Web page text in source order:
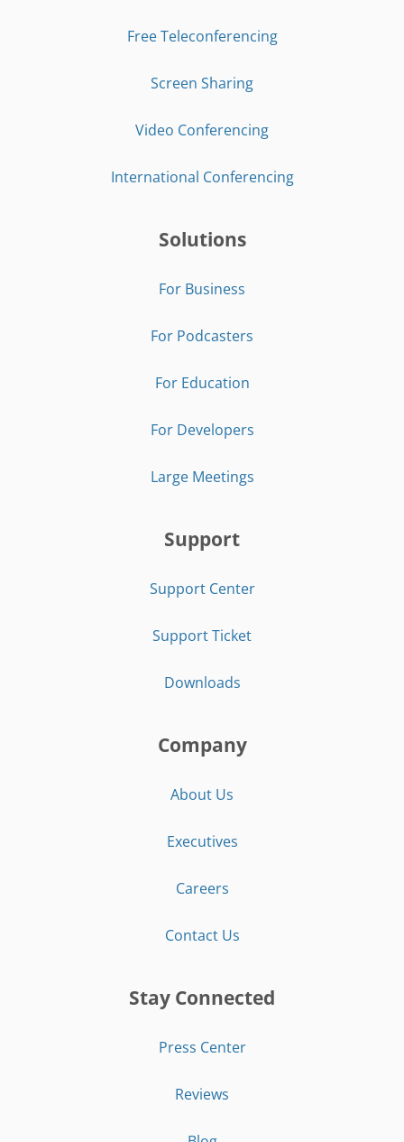
Free Teleconferencing
Screen Sharing
Video Conferencing
International Conferencing
Solutions
For Business
For Podcasters
For Education
For Developers
Large Meetings
Support
Support Center
Support Ticket
Downloads
Company
About Us
Executives
Careers
Contact Us
Stay Connected
Press Center
Reviews